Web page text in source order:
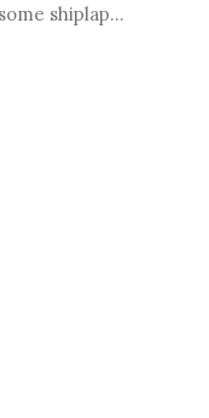
shiplap...